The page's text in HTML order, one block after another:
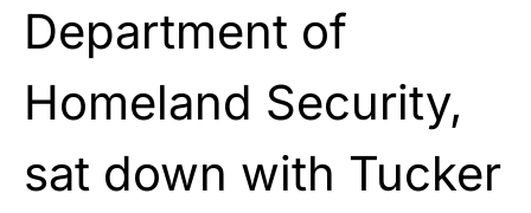
Department of
Homeland Security,
sat down with Tucker